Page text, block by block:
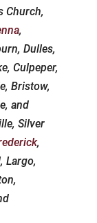
Church,
,
Dulles,
Culpeper,
Bristow,
and
Silver
,
Largo,